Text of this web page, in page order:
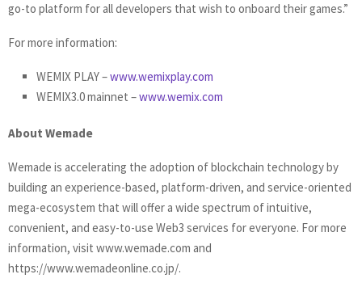
go-to platform for all developers that wish to onboard their games.”
For more information:
WEMIX PLAY –www.wemixplay.com
WEMIX3.0 mainnet –www.wemix.com
About Wemade
Wemade is accelerating the adoption of blockchain technology by
building an experience-based, platform-driven, and service-oriented
mega-ecosystem that will offer a wide spectrum of intuitive,
convenient, and easy-to-use Web3 services for everyone. For more
information, visit www.wemade.com and
https://www.wemadeonline.co.jp/.